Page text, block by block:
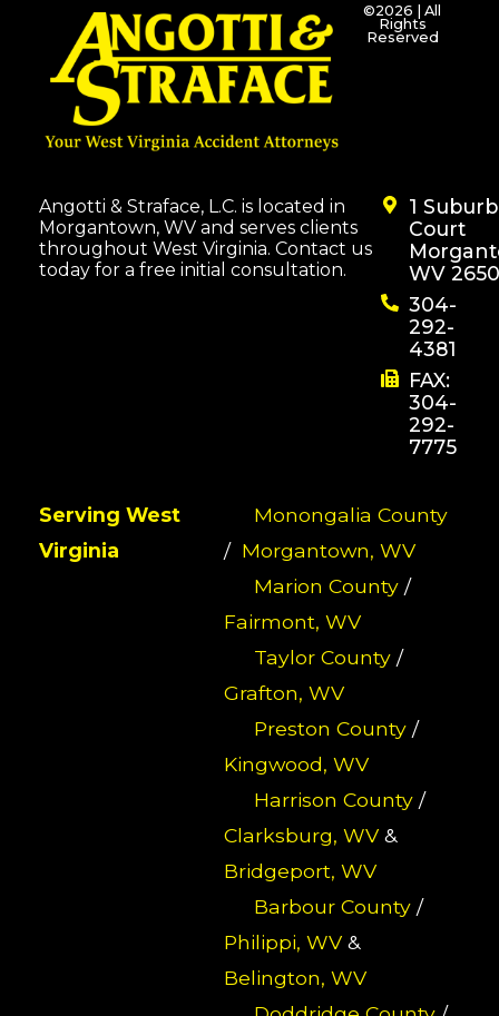
©2026 | All
Rights
Reserved
Angotti & Straface, L.C. is located in
Morgantown, WV and serves clients
throughout West Virginia. Contact us
today for a free initial consultation.
1
Court
WV
304-
292-
4381
FAX:
304-
292-
7775
Serving West
Virginia
Monongalia County
/ Morgantown, WV
Marion County/
Fairmont, WV
Taylor County/
Grafton, WV
Preston County/
Kingwood, WV
Harrison County/
Clarksburg, WV&
Bridgeport, WV
Barbour County/
Philippi, WV&
Belington, WV